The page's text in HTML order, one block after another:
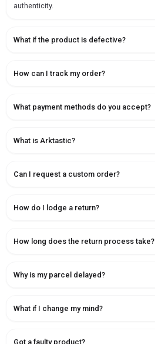
authenticity.
What if the product is defective?
How can I track my order?
What payment methods do you accept?
What is Arktastic?
Can I request a custom order?
How do I lodge a return?
How long does the return process take?
Why is my parcel delayed?
What if I change my mind?
Got a faulty product?